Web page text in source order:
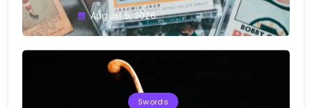
August 5, 2026
Swords